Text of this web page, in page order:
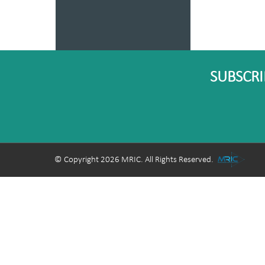
© Copyright 2026 MRIC. All Rights Reserved.